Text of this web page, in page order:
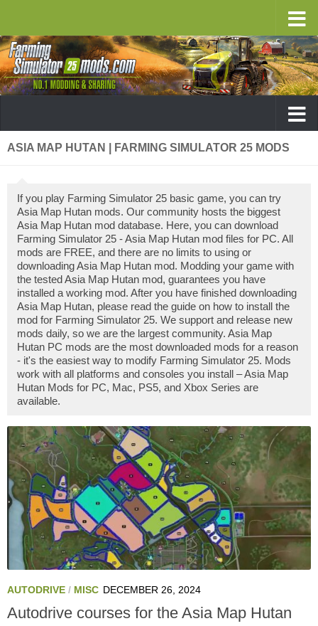
ASIA MAP HUTAN | FARMING SIMULATOR 25 MODS
If you play Farming Simulator 25 basic game, you can try
Asia Map Hutan mods. Our community hosts the biggest
Asia Map Hutan mod database. Here, you can download
Farming Simulator 25 - Asia Map Hutan mod files for PC. All
mods are FREE, and there are no limits to using or
downloading Asia Map Hutan mod. Modding your game with
the tested Asia Map Hutan mod, guarantees you have
installed a working mod. After you have finished downloading
Asia Map Hutan, please read the guide on how to install the
mod for Farming Simulator 25. We support and release new
mods daily, so we are the largest community. Asia Map
Hutan PC mods are the most downloaded mods for a reason
- it's the easiest way to modify Farming Simulator 25. Mods
work with all platforms and consoles you install – Asia Map
Hutan Mods for PC, Mac, PS5, and Xbox Series are
available.
AUTODRIVE / MISC DECEMBER 26, 2024
Autodrive courses for the Asia Map Hutan